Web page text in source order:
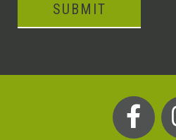
SUBMIT